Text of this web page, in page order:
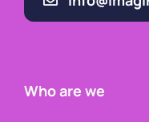
Who are we